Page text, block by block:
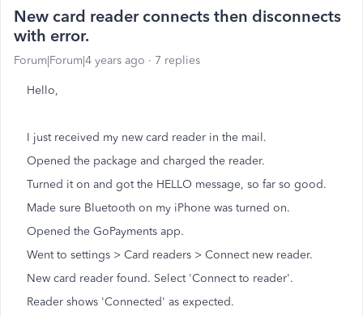
New card reader connects then disconnects
with error.
Forum|Forum|4 years ago 7 replies
Hello,
I just received my new card reader in the mail.
Opened the package and charged the reader.
Turned it on and got the HELLO message, so far so good.
Made sure Bluetooth on my iPhone was turned on.
Opened the GoPayments app.
Went to settings > Card readers > Connect new reader.
New card reader found. Select 'Connect to reader'.
Reader shows 'Connected' as expected.